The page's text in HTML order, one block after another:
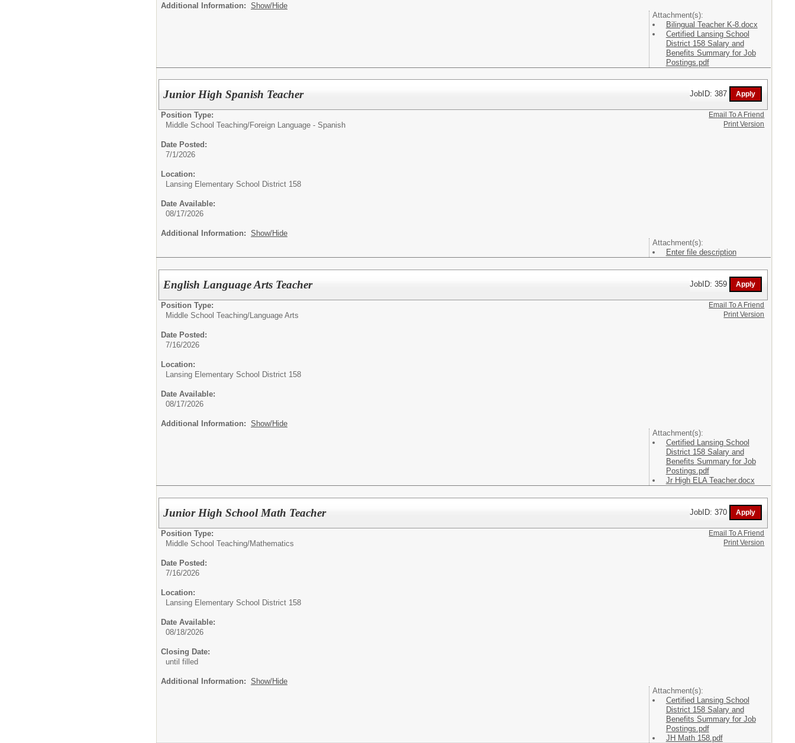
Additional Information: Show/Hide
Attachment(s):
Bilingual Teacher K-8.docx
Certified Lansing School
District 158 Salary and
Benefits Summary for Job
Postings.pdf
Junior High Spanish Teacher JobID: 387
Position Type:
Middle School Teaching/Foreign Language - Spanish
Date Posted:
7/1/2026
Location:
Lansing Elementary School District 158
Date Available:
08/17/2026
Additional Information: Show/Hide
Attachment(s):
Enter file description
Email To A Friend
Print Version
English Language Arts Teacher JobID: 359
Position Type:
Middle School Teaching/Language Arts
Date Posted:
7/16/2026
Location:
Lansing Elementary School District 158
Date Available:
08/17/2026
Additional Information: Show/Hide
Attachment(s):
Certified Lansing School
District 158 Salary and
Benefits Summary for Job
Postings.pdf
Jr High ELA Teacher.docx
Email To A Friend
Print Version
Junior High School Math Teacher JobID: 370
Position Type:
Middle School Teaching/Mathematics
Date Posted:
7/16/2026
Location:
Lansing Elementary School District 158
Date Available:
08/18/2026
Closing Date:
until filled
Additional Information: Show/Hide
Attachment(s):
Certified Lansing School
District 158 Salary and
Benefits Summary for Job
Postings.pdf
JH Math 158.pdf
Email To A Friend
Print Version